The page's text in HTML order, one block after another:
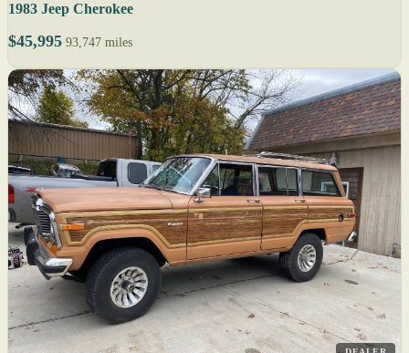
1983 Jeep Cherokee
$45,995 93,747 miles